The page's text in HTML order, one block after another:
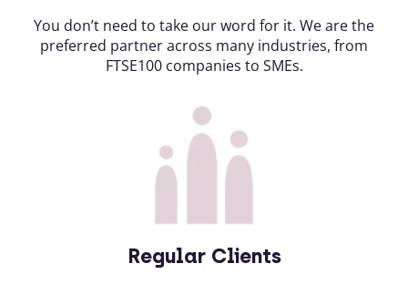
You don’t need to take our word for it. We are the
preferred partner across many industries, from
FTSE100 companies to SMEs.
Regular Clients